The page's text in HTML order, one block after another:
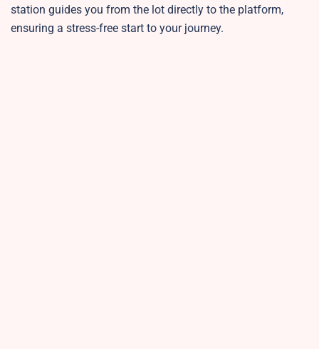
station guides you from the lot directly to the platform,
ensuring a stress-free start to your journey.